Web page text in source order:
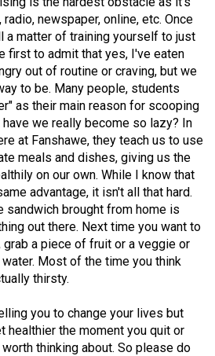
newspaper, online, etc. Once
a matter of training yourself to just
first to admit that yes, I've eaten
out of routine or craving, but we
to be. Many people, students
as their main reason for scooping
we really become so lazy? In
at Fanshawe, they teach us to use
meals and dishes, giving us the
on our own. While I know that
advantage, it isn't all that hard.
sandwich brought from home is
out there. Next time you want to
grab a piece of fruit or a veggie or
Most of the time you think
thirsty.
you to change your lives but
healthier the moment you quit or
thinking about. So please do